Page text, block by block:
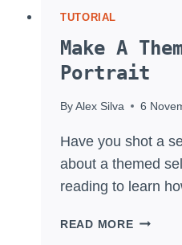
TUTORIAL
Make A
Portrait
ByAlex Silva 6
Have you shot a
about a themed
reading to learn
READ MOREMAKE